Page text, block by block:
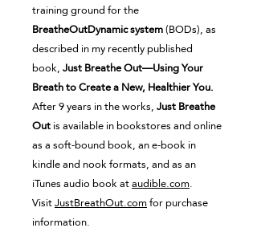
training ground for the
BreatheOutDynamicsystem(BODs), as
described in my recently published
book,Just Breathe Out—Using Your
Breath to Create a New, Healthier You.
After 9 years in the works,Just Breathe
Outis available in bookstores and online
as a soft-bound book, an e-book in
kindle and nook formats, and as an
iTunes audio book ataudible.com.
VisitJustBreathOut.comfor purchase
information.